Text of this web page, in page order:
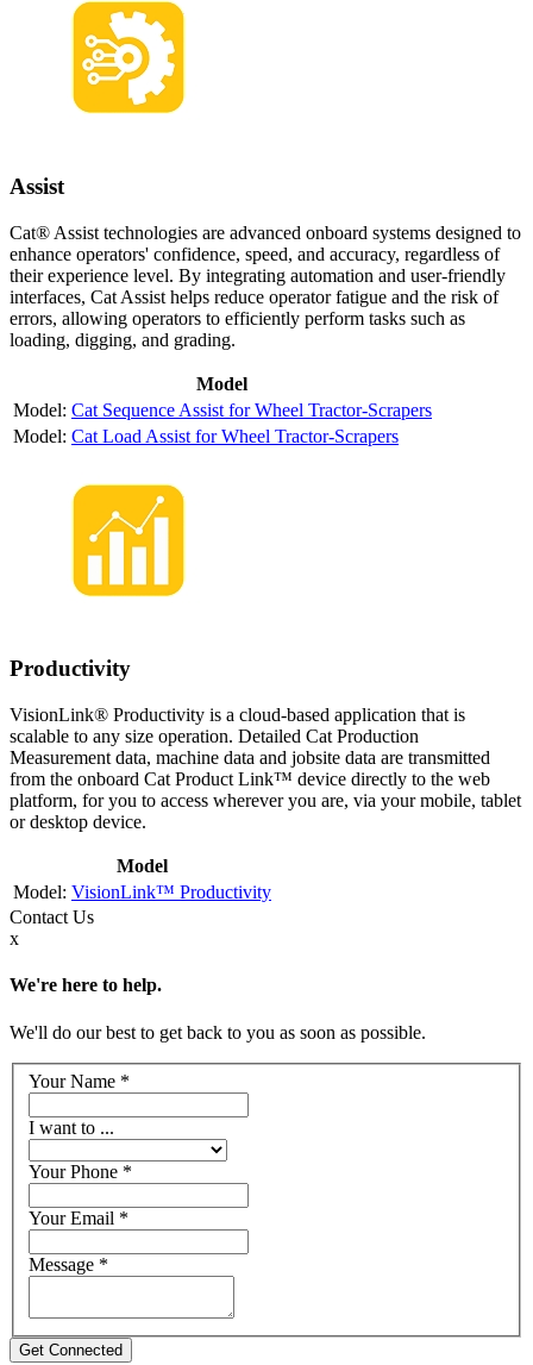
Assist
Cat® Assist technologies are advanced onboard systems designed to
enhance operators' confidence, speed, and accuracy, regardless of
their experience level. By integrating automation and user-friendly
interfaces, Cat Assist helps reduce operator fatigue and the risk of
errors, allowing operators to efficiently perform tasks such as
loading, digging, and grading.
Model
Cat Sequence Assist for Wheel Tractor-Scrapers
Cat Load Assist for Wheel Tractor-Scrapers
Productivity
VisionLink® Productivity is a cloud-based application that is
scalable to any size operation. Detailed Cat Production
Measurement data, machine data and jobsite data are transmitted
from the onboard Cat Product Link™ device directly to the web
platform, for you to access wherever you are, via your mobile, tablet
or desktop device.
Model
VisionLink™ Productivity
Contact Us
x
We're here to help.
We'll do our best to get back to you as soon as possible.
Your Name *
I want to ...
Your Phone *
Your Email *
Message *